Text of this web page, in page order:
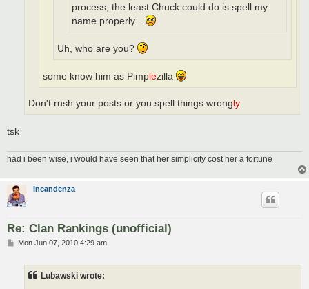
process, the least Chuck could do is spell my
name properly...
Uh, who are you?
some know him as Pimplezilla
Don't rush your posts or you spell things wrong ly.
tsk
had i been wise, i would have seen that her simplicity cost her a fortune
Incandenza
Re: Clan Rankings (unofficial)
PMon Jun 07, 2010 4:29 am
Lubawski wrote: